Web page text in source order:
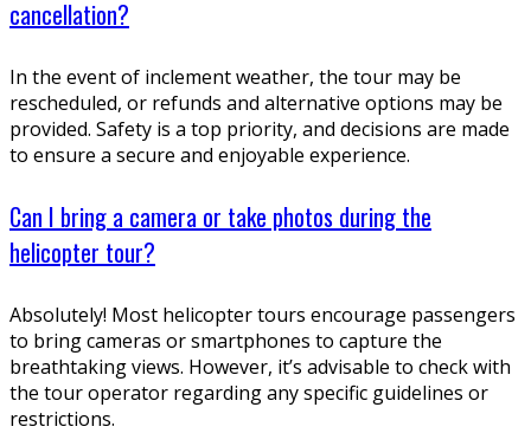
cancellation?
In the event of inclement weather, the tour may be
rescheduled, or refunds and alternative options may be
provided. Safety is a top priority, and decisions are made
to ensure a secure and enjoyable experience.
Can I bring a camera or take photos during the
helicopter tour?
Absolutely! Most helicopter tours encourage passengers
to bring cameras or smartphones to capture the
breathtaking views. However, it’s advisable to check with
the tour operator regarding any specific guidelines or
restrictions.